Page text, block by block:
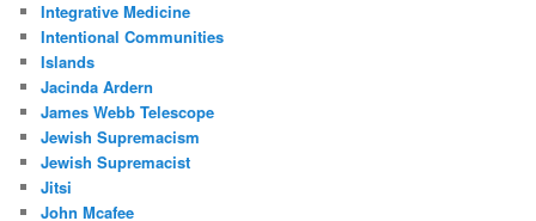
Integrative Medicine
Intentional Communities
Islands
Jacinda Ardern
James Webb Telescope
Jewish Supremacism
Jewish Supremacist
Jitsi
John Mcafee